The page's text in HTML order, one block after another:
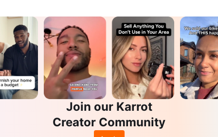
Join our Karrot
Creator Community